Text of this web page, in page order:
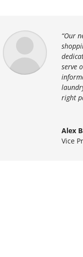
“Our
serve
right
Alex
Vice